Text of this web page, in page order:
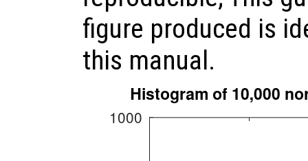
figure produced is
this manual.